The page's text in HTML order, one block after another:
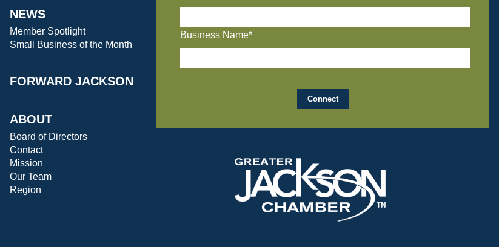
NEWS
Member Spotlight
Small Business of the Month
FORWARD JACKSON
ABOUT
Board of Directors
Contact
Mission
Our Team
Region
Business Name*